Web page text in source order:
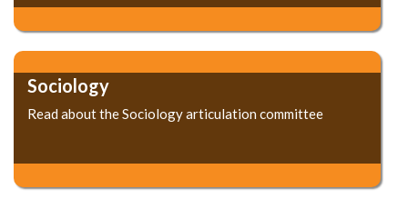
Sociology
Read about the Sociology articulation committee